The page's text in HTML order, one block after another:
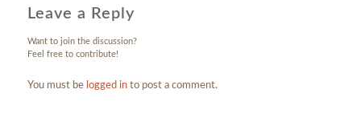
Leave a Reply
Want to join the discussion?
Feel free to contribute!
You must be logged into post a comment.